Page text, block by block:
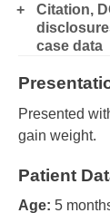
Citation,
case data
Presented
gain weight.
Patient
Age: 5